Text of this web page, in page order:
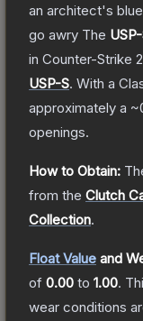
an architect's
go awry The
in Counter-Strike 2
USP-S. With a
approximately a
openings.
How to Obtain:
from the Clutch
Collection.
Float Value and
of 0.00 to 1.00.
wear conditions